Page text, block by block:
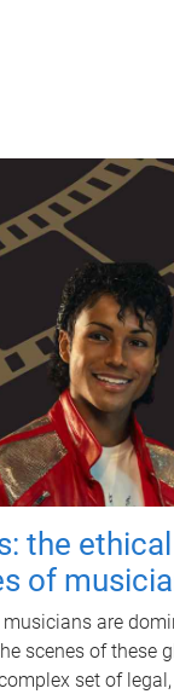
the ethical
of
are
scenes of these
set of